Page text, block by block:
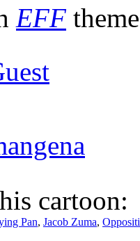
EFF
cartoon:
Pan, Jacob Zuma,